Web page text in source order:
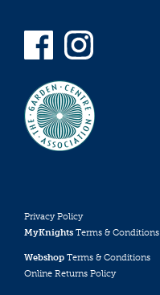
Privacy Policy
MyKnights Terms & Conditions
Webshop Terms & Conditions
Online Returns Policy